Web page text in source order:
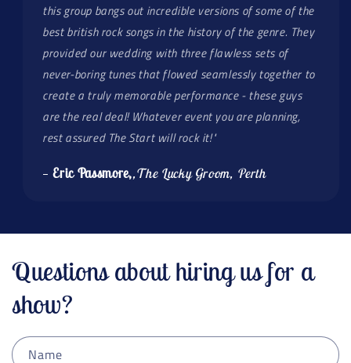
this group bangs out incredible versions of some of the
best british rock songs in the history of the genre. They
provided our wedding with three flawless sets of
never-boring tunes that flowed seamlessly together to
create a truly memorable performance - these guys
are the real deal! Whatever event you are planning,
rest assured The Start will rock it!"
—Eric Passmore,,The Lucky Groom, Perth
Questions about hiring us for a
show?
Name